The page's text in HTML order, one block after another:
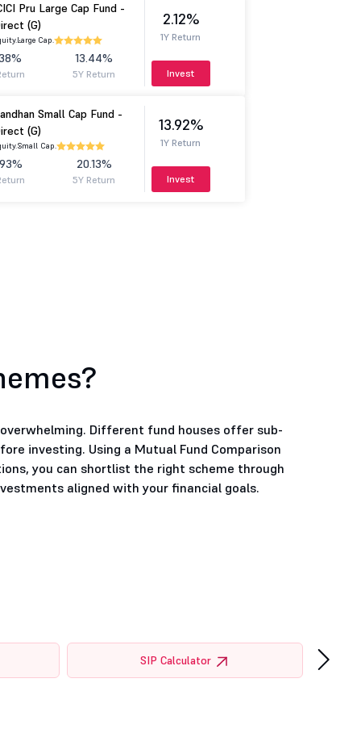
Pru Large Cap Fund -
(G)
Large Cap.
13.44%
5Y Return
2.12%
1Y Return
Invest
Small Cap Fund -
(G)
Small Cap.
20.13%
5Y Return
13.92%
1Y Return
Invest
Different fund houses offer sub-
investing. Using a Mutual Fund Comparison
you can shortlist the right scheme through
aligned with your financial goals.
SIP Calculator
›